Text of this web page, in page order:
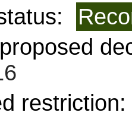
restriction: